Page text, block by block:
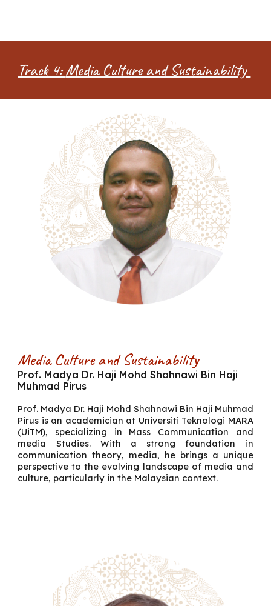
Track 4:Media Culture and Sustainability
Media Culture and Sustainability
Prof. Madya Dr. Haji Mohd Shahnawi Bin Haji
Muhmad Pirus
Prof. Madya Dr. Haji Mohd Shahnawi Bin Haji Muhmad
Pirus is an academician at Universiti Teknologi MARA
(UiTM), specializing in Mass Communication and
media Studies. With a strong foundation in
communication theory, media, he brings a unique
perspective to the evolving landscape of media and
culture, particularly in the Malaysian context.